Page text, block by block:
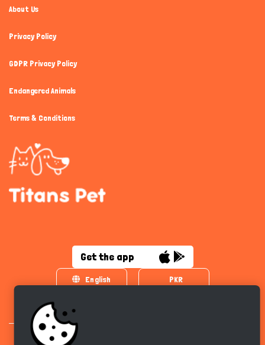
About Us
Privacy Policy
GDPR Privacy Policy
Endangered Animals
Terms & Conditions
Get the app
English PKR